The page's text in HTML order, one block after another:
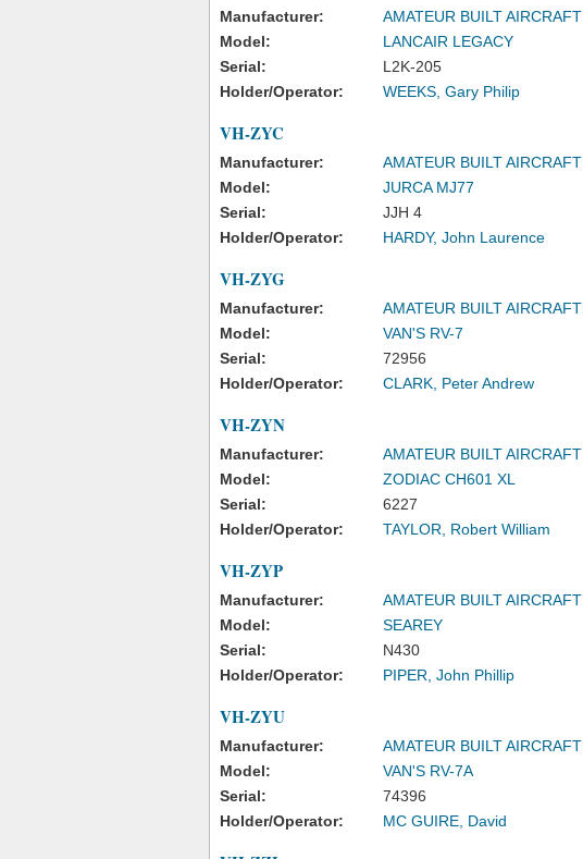
Manufacturer:
AMATEUR BUILT AIRCRAFT
Model:
LANCAIR LEGACY
Serial:
L2K-205
Holder/Operator:
WEEKS, Gary Philip
VH-ZYC
Manufacturer:
AMATEUR BUILT AIRCRAFT
Model:
JURCA MJ77
Serial:
JJH 4
Holder/Operator:
HARDY, John Laurence
VH-ZYG
Manufacturer:
AMATEUR BUILT AIRCRAFT
Model:
VAN'S RV-7
Serial:
72956
Holder/Operator:
CLARK, Peter Andrew
VH-ZYN
Manufacturer:
AMATEUR BUILT AIRCRAFT
Model:
ZODIAC CH601 XL
Serial:
6227
Holder/Operator:
TAYLOR, Robert William
VH-ZYP
Manufacturer:
AMATEUR BUILT AIRCRAFT
Model:
SEAREY
Serial:
N430
Holder/Operator:
PIPER, John Phillip
VH-ZYU
Manufacturer:
AMATEUR BUILT AIRCRAFT
Model:
VAN'S RV-7A
Serial:
74396
Holder/Operator:
MC GUIRE, David